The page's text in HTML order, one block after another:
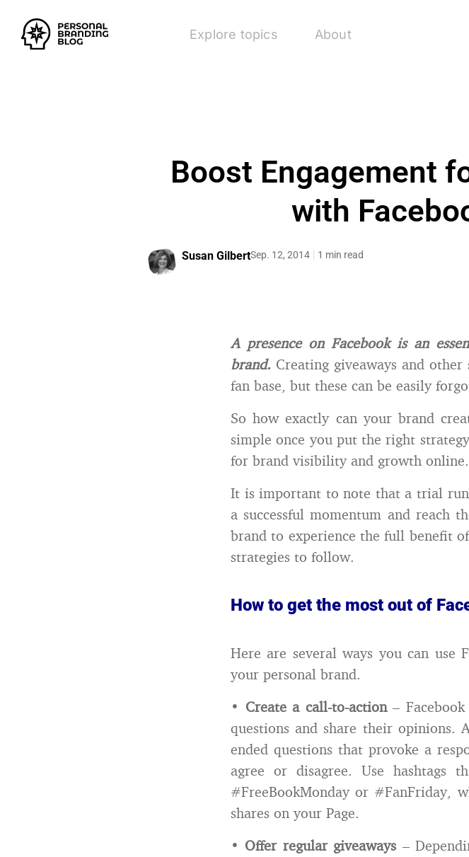
Explore topics About
Boost Engagement
with
Susan GilbertSep. 12, 2014 1 min read
A presence on Facebook is an
brand. Creating giveaways and
fan base, but these can be easily
So how exactly can your brand
simple once you put the right
for brand visibility and growth online.
It is important to note that a trial
a successful momentum and reach
brand to experience the full benefit
strategies to follow.
How to get the most out of
Here are several ways you can use
your personal brand.
• Create a call-to-action– Facebook
questions and share their
ended questions that provoke a
agree or disagree. Use hashtags
#FreeBookMonday or #FanFriday,
shares on your Page.
• Offer regular giveaways –